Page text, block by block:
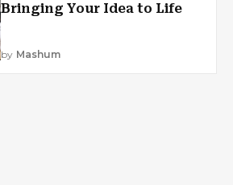
Bringing Your Idea to Life
by Mashum